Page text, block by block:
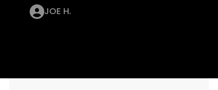
JOE H.